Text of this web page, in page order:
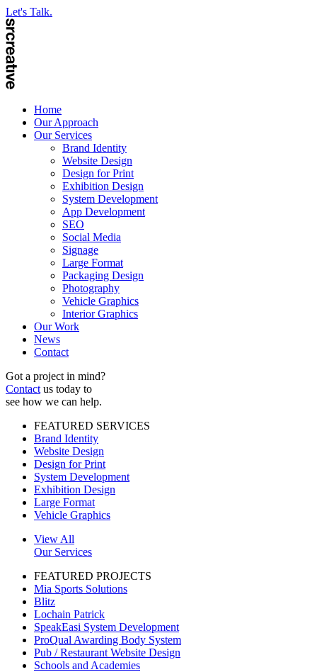
Let's Talk.
Home
Our Approach
Our Services
Brand Identity
Website Design
Design for Print
Exhibition Design
System Development
App Development
SEO
Social Media
Signage
Large Format
Packaging Design
Photography
Vehicle Graphics
Interior Graphics
Our Work
News
Contact
Got a project in mind?
Contact us today to
see how we can help.
FEATURED SERVICES
Brand Identity
Website Design
Design for Print
System Development
Exhibition Design
Large Format
Vehicle Graphics
View All
Our Services
FEATURED PROJECTS
Mia Sports Solutions
Blitz
Lochain Patrick
SpeakEasi System Development
ProQual Awarding Body System
Pub / Restaurant Website Design
Schools and Academies